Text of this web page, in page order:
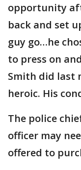
opportunity
back and set
guy go…he
to press on
Smith did last
heroic. His
The police
officer may
offered to